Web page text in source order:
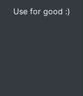
Use for good :)